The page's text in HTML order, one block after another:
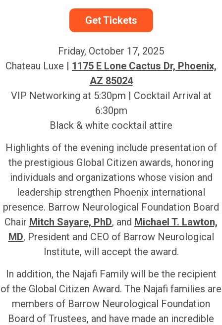
Get Tickets
Friday, October 17, 2025
Chateau Luxe | 1175 E Lone Cactus Dr, Phoenix,
AZ 85024
VIP Networking at 5:30pm | Cocktail Arrival at
6:30pm
Black & white cocktail attire
Highlights of the evening include presentation of
the prestigious Global Citizen awards, honoring
individuals and organizations whose vision and
leadership strengthen Phoenix international
presence. Barrow Neurological Foundation Board
Chair Mitch Sayare, PhD, and Michael T. Lawton,
MD, President and CEO of Barrow Neurological
Institute, will accept the award.
In addition, the Najafi Family will be the recipient
of the Global Citizen Award. The Najafi families are
members of Barrow Neurological Foundation
Board of Trustees, and have made an incredible